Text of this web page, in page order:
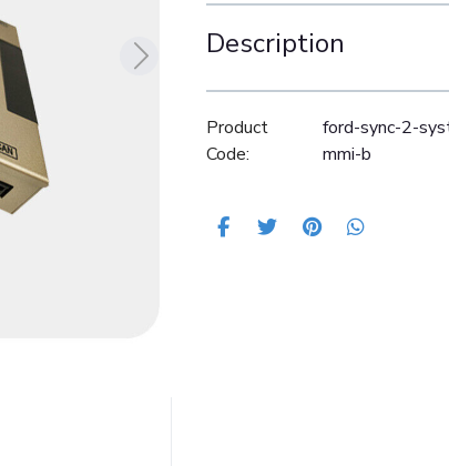
Description
Product
Code:
ford-sync-2-
mmi-b